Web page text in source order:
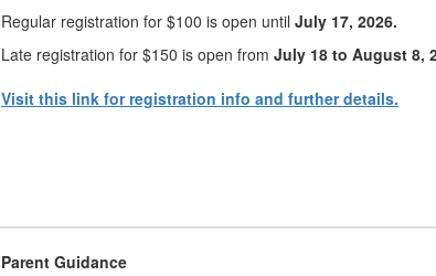
Regular registration for $100 is open until July 17, 2026.
Late registration for $150 is open from July 18 to August 8,
Visit this link for registration info and further details.
Parent Guidance